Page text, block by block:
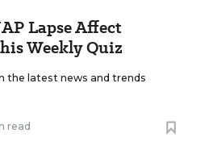
Lapse Affect
Weekly Quiz
the latest news and trends
read